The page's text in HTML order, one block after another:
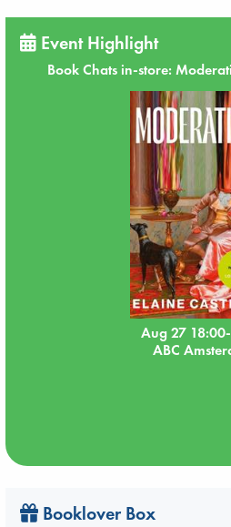
Event Highlight
Book Chats in-store:
Aug 27
ABC
Booklover Box